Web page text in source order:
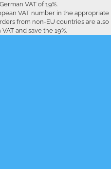
VAT of 19%.
VAT number in the appropriate
from non-EU countries are also
and save the 19%.